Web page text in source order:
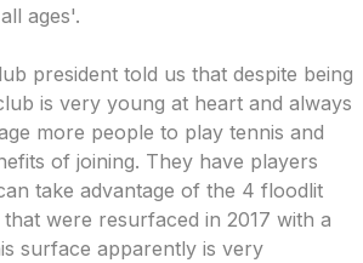
ages'.
president told us that despite being
is very young at heart and always
more people to play tennis and
of joining. They have players
take advantage of the 4 floodlit
were resurfaced in 2017 with a
surface apparently is very